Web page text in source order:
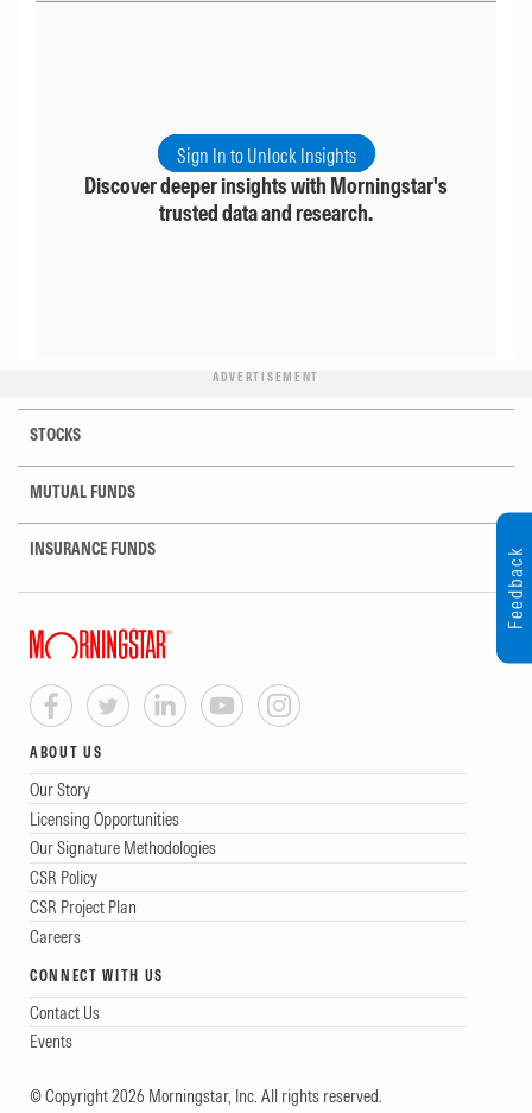
Sign In to Unlock Insights
Discover deeper insights with Morningstar's
trusted data and research.
ADVERTISEMENT
STOCKS
MUTUAL FUNDS
INSURANCE FUNDS
ABOUT US
Our Story
Licensing Opportunities
Our Signature Methodologies
CSR Policy
CSR Project Plan
Careers
CONNECT WITH US
Contact Us
Events
© Copyright 2026 Morningstar, Inc. All rights reserved.
Feedback